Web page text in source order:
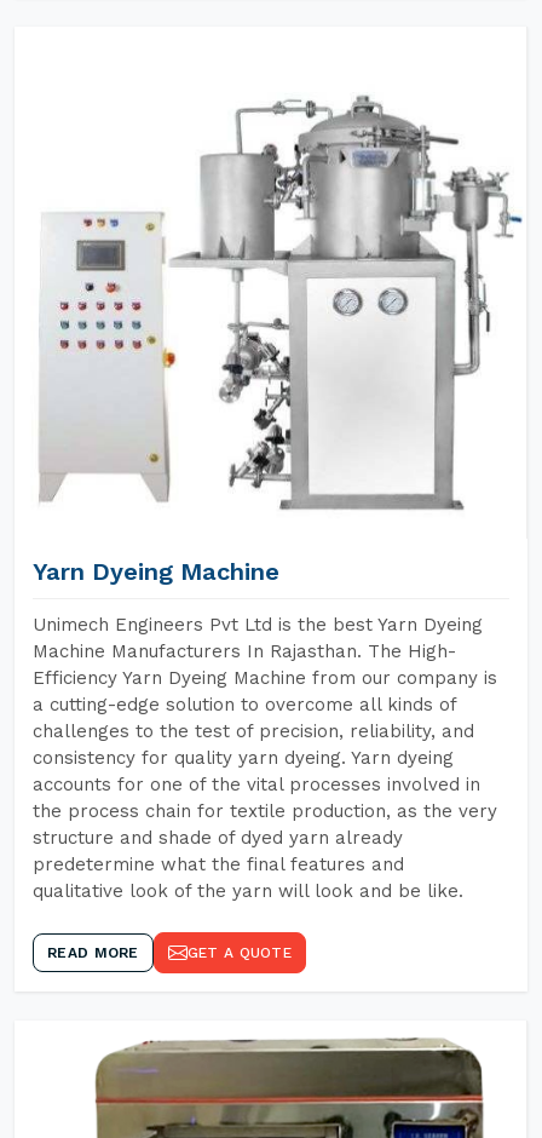
Yarn Dyeing Machine
Unimech Engineers Pvt Ltd is the best Yarn Dyeing
Machine Manufacturers In Rajasthan. The High-
Efficiency Yarn Dyeing Machine from our company is
a cutting-edge solution to overcome all kinds of
challenges to the test of precision, reliability, and
consistency for quality yarn dyeing. Yarn dyeing
accounts for one of the vital processes involved in
the process chain for textile production, as the very
structure and shade of dyed yarn already
predetermine what the final features and
qualitative look of the yarn will look and be like.
READ MORE GET A QUOTE